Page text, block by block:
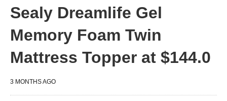
Sealy Dreamlife Gel
Memory Foam Twin
Mattress Topper at $144.0
3 MONTHS AGO